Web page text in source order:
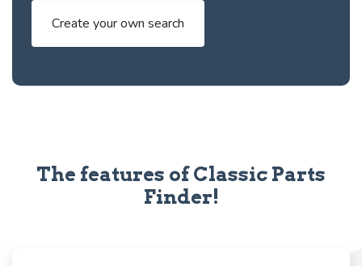
Create your own search
The features of Classic Parts
Finder!